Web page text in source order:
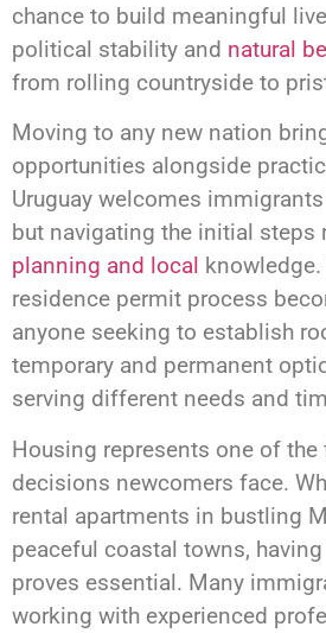
chance to build meaningful
political stability and natural
from rolling countryside to
Moving to any new nation
opportunities alongside
Uruguay welcomes
but navigating the initial steps
planning and local
residence permit process
anyone seeking to establish
temporary and permanent
serving different needs and
Housing represents one of
decisions newcomers face.
rental apartments in bustling
peaceful coastal towns,
proves essential. Many
working with experienced